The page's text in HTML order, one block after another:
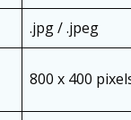
.jpg / .jpeg
800 x 400